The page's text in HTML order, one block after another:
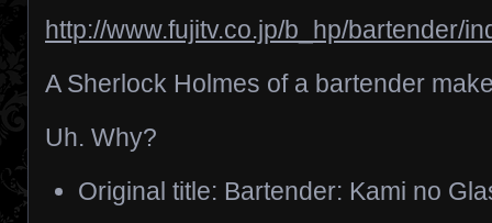
http://www.fujitv.co.jp/b_hp/bartender/
A Sherlock Holmes of a bartender
Uh. Why?
Original title: Bartender: Kami no